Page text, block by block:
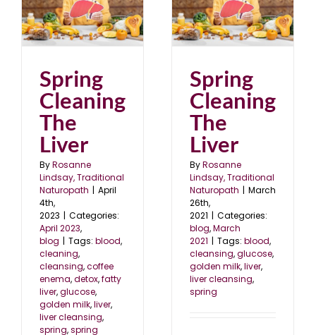
Spring
Cleaning
The
Liver
ByRosanne
Lindsay, Traditional
Naturopath | April
4th,
2023 | Categories:
April 2023,
blog | Tags: blood,
cleaning,
cleansing,coffee
enema,detox,fatty
liver,glucose,
golden milk,liver,
liver cleansing,
spring,spring
Spring Cleaning The
Liver
blog March 2021
Spring
Cleaning
The
Liver
ByRosanne
Lindsay, Traditional
Naturopath | March
26th,
2021 | Categories:
blog,March
2021 | Tags: blood,
cleansing,glucose,
golden milk,liver,
liver cleansing,
spring